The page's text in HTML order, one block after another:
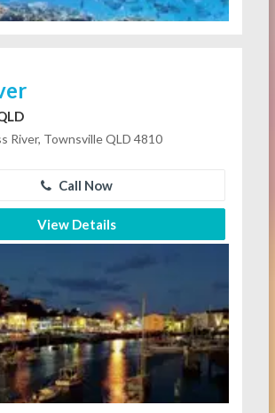
River, Townsville QLD 4810
Call Now
View Details